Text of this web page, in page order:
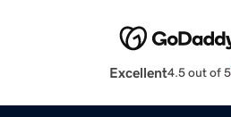
Excellent4.5 out of 5